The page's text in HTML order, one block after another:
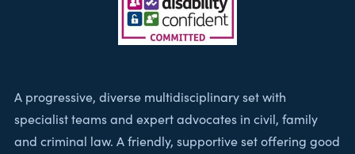
A progressive, diverse multidisciplinary set with
specialist teams and expert advocates in civil, family
and criminal law. A friendly, supportive set offering good